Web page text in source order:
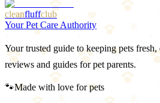
cleanfluffclub
Your Pet Care Authority
Your trusted guide to keeping pets
reviews and guides for pet parents.
🐾Made with love for pets